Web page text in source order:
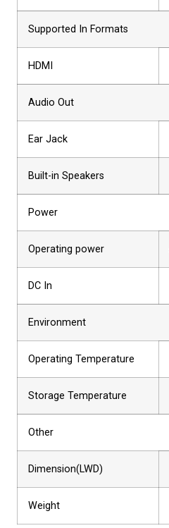
Supported In Formats
HDMI
Audio Out
Ear Jack
Built-in Speakers
Power
Operating power
DC In
Environment
Operating Temperature
Storage Temperature
Other
Dimension(LWD)
Weight